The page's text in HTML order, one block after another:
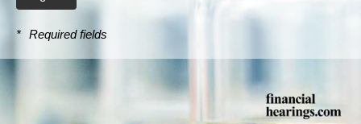
* Required fields